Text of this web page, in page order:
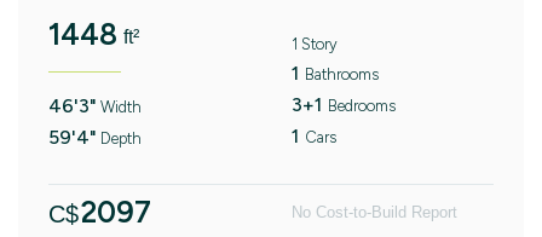
1448 ft²
46'3" Width
59'4" Depth
1 Story
1 Bathrooms
3+1 Bedrooms
1 Cars
C$2097 No Cost-to-Build Report